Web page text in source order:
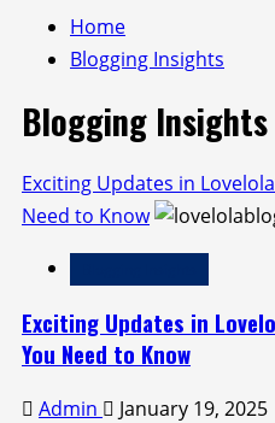
Home
Blogging Insights
Blogging Insights
Exciting Updates in
Need to Know
Exciting Updates in
You Need to Know
Admin
January 19, 2025